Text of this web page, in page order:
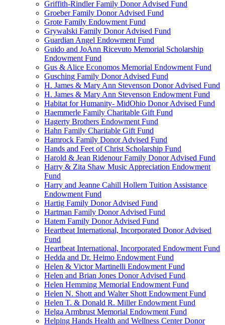
Griffith-Rindler Family Donor Advised Fund
Groeber Family Donor Advised Fund
Grote Family Endowment Fund
Grywalski Family Donor Advised Fund
Guardian Angel Endowment Fund
Guido and JoAnn Ricevuto Memorial Scholarship
Endowment Fund
Gus & Alice Economos Memorial Endowment Fund
Gusching Family Donor Advised Fund
H. James & Mary Ann Stevenson Donor Advised Fund
H. James & Mary Ann Stevenson Endowment Fund
Habitat for Humanity- MidOhio Donor Advised Fund
Haemmerle Family Charitable Gift Fund
Hagerty Brothers Endowment Fund
Hahn Family Charitable Gift Fund
Hamrock Family Donor Advised Fund
Hands and Feet of Christ Scholarship Fund
Harold & Jean Ridenour Family Donor Advised Fund
Harry & Zita Shaw Music Appreciation Endowment
Fund
Harry and Jeanne Cahill Hollern Tuition Assistance
Endowment Fund
Hartig Family Donor Advised Fund
Hartman Family Donor Advised Fund
Hatem Family Donor Advised Fund
Heartbeat International, Incorporated Donor Advised
Fund
Heartbeat International, Incorporated Endowment Fund
Hedda and Dr. Heimo Endowment Fund
Helen & Victor Martinelli Endowment Fund
Helen and Brian Jones Donor Advised Fund
Helen Hemming Memorial Endowment Fund
Helen N. Shott and Walter Shott Endowment Fund
Helen T. & Donald R. Miller Endowment Fund
Helga Armbrust Memorial Endowment Fund
Helping Hands Health and Wellness Center Donor